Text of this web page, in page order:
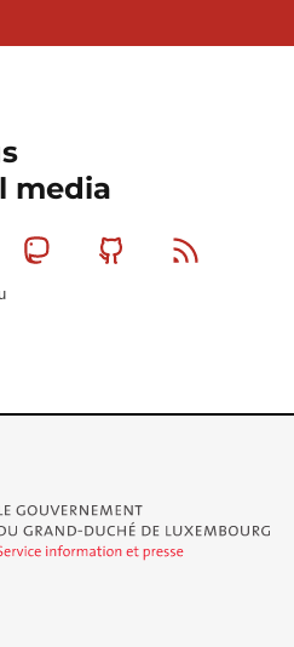
media
Linkedin MastodonGithub